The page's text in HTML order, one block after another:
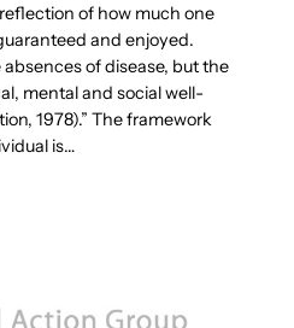
of how much one
and enjoyed.
of disease, but the
mental and social well-
1978).” The framework
is…